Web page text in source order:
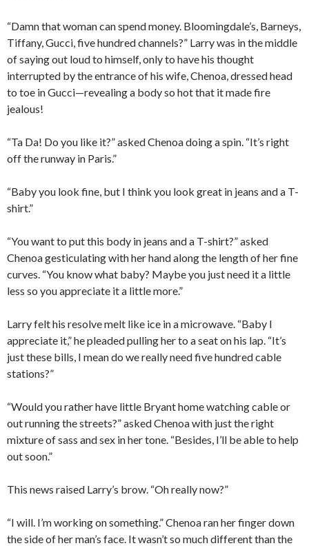
“Damn that woman can spend money. Bloomingdale’s, Barneys,
Tiffany, Gucci, five hundred channels?” Larry was in the middle
of saying out loud to himself, only to have his thought
interrupted by the entrance of his wife, Chenoa, dressed head
to toe in Gucci—revealing a body so hot that it made fire
jealous!
“Ta Da! Do you like it?” asked Chenoa doing a spin. “It’s right
off the runway in Paris.”
“Baby you look fine, but I think you look great in jeans and a T-
shirt.”
“You want to put this body in jeans and a T-shirt?” asked
Chenoa gesticulating with her hand along the length of her fine
curves. “You know what baby? Maybe you just need it a little
less so you appreciate it a little more.”
Larry felt his resolve melt like ice in a microwave. “Baby I
appreciate it,” he pleaded pulling her to a seat on his lap. “It’s
just these bills, I mean do we really need five hundred cable
stations?”
“Would you rather have little Bryant home watching cable or
out running the streets?” asked Chenoa with just the right
mixture of sass and sex in her tone. “Besides, I’ll be able to help
out soon.”
This news raised Larry’s brow. “Oh really now?”
“I will. I’m working on something.” Chenoa ran her finger down
the side of her man’s face. It wasn’t so much different than the